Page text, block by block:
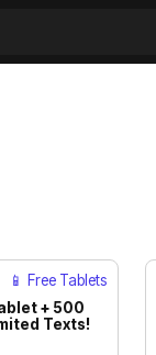
📱 Free Tablets
+ 500
Texts!